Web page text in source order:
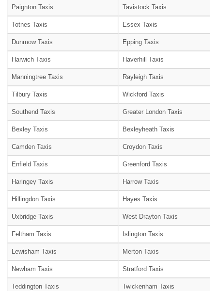
Paignton Taxis Tavistock Taxis
Totnes Taxis Essex Taxis
Dunmow Taxis Epping Taxis
Harwich Taxis Haverhill Taxis
Manningtree Taxis Rayleigh Taxis
Tilbury Taxis Wickford Taxis
Southend Taxis Greater London Taxis
Bexley Taxis Bexleyheath Taxis
Camden Taxis Croydon Taxis
Enfield Taxis Greenford Taxis
Haringey Taxis Harrow Taxis
Hillingdon Taxis Hayes Taxis
Uxbridge Taxis West Drayton Taxis
Feltham Taxis Islington Taxis
Lewisham Taxis Merton Taxis
Newham Taxis Stratford Taxis
Teddington Taxis Twickenham Taxis